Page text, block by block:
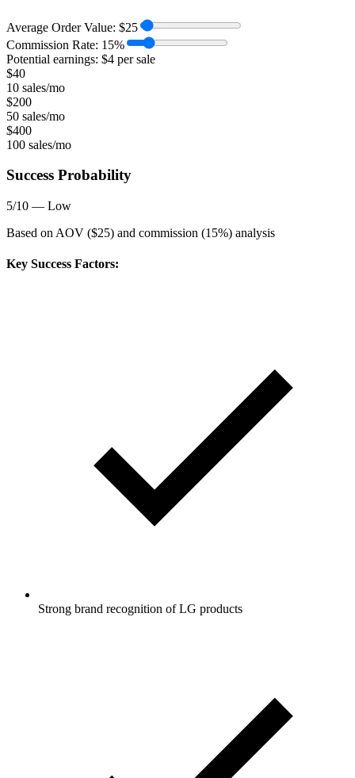
Average Order Value: $25
Commission Rate: 15%
Potential earnings: $4 per sale
$40
10 sales/mo
$200
50 sales/mo
$400
100 sales/mo
Success Probability
5/10 — Low
Based on AOV ($25) and commission (15%) analysis
Key Success Factors:
Strong brand recognition of LG products